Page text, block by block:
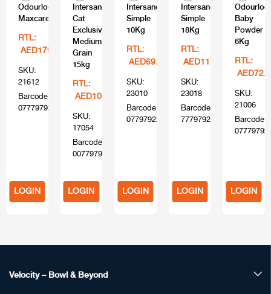
Odourlock
Maxcare
RTL:
AED179.99
SKU:
21612
Barcode:
0777979216120
LOGIN
Intersand
Cat
Exclusive
Medium
Grain
15kg
RTL:
AED105
SKU:
17054
Barcode:
00779794170554
LOGIN
Intersand
Simple
10Kg
RTL:
AED69.99
SKU:
23010
Barcode:
0779792204103
LOGIN
Intersand
Simple
18Kg
RTL:
AED117.99
SKU:
23018
Barcode:
777979220400
LOGIN
Baby
Powder
6Kg
RTL:
SKU:
21006
Barcode:
LOGIN
Velocity – Bowl & Beyond